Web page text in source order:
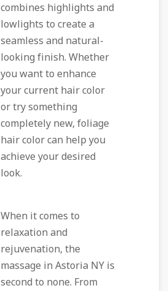
combines highlights and
lowlights to create a
seamless and natural-
looking finish. Whether
you want to enhance
your current hair color
or try something
completely new, foliage
hair color can help you
achieve your desired
look.
When it comes to
relaxation and
rejuvenation, the
massage in Astoria NY is
second to none. From